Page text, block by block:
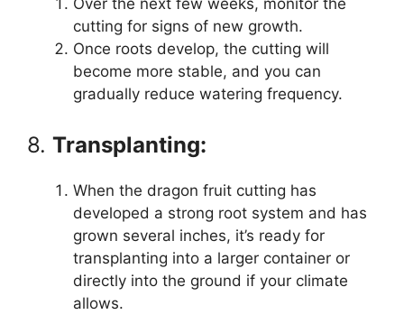
Over the next few weeks, monitor the
cutting for signs of new growth.
Once roots develop, the cutting will
become more stable, and you can
gradually reduce watering frequency.
8. Transplanting:
When the dragon fruit cutting has
developed a strong root system and has
grown several inches, it’s ready for
transplanting into a larger container or
directly into the ground if your climate
allows.